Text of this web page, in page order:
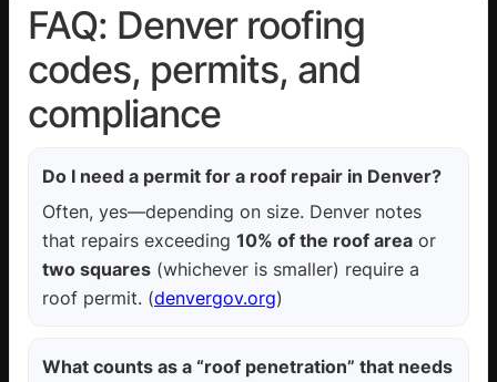
FAQ: Denver roofing
codes, permits, and
compliance
Do I need a permit for a roof repair in Denver?
Often, yes—depending on size. Denver notes
that repairs exceeding 10% of the roof area or
two squares (whichever is smaller) require a
roof permit. (denvergov.org)
What counts as a “roof penetration” that needs